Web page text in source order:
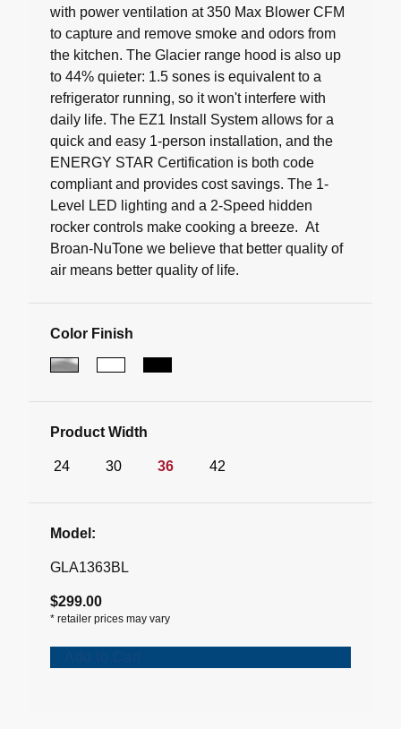
with power ventilation at 350 Max Blower CFM
to capture and remove smoke and odors from
the kitchen. The Glacier range hood is also up
to 44% quieter: 1.5 sones is equivalent to a
refrigerator running, so it won't interfere with
daily life. The EZ1 Install System allows for a
quick and easy 1-person installation, and the
ENERGY STAR Certification is both code
compliant and provides cost savings. The 1-
Level LED lighting and a 2-Speed hidden
rocker controls make cooking a breeze. At
Broan-NuTone we believe that better quality of
air means better quality of life.
Color Finish
Product Width
24 30 36 42
Model:
GLA1363BL
$299.00
* retailer prices may vary